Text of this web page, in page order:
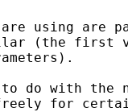
using are
(the first
do with the
for